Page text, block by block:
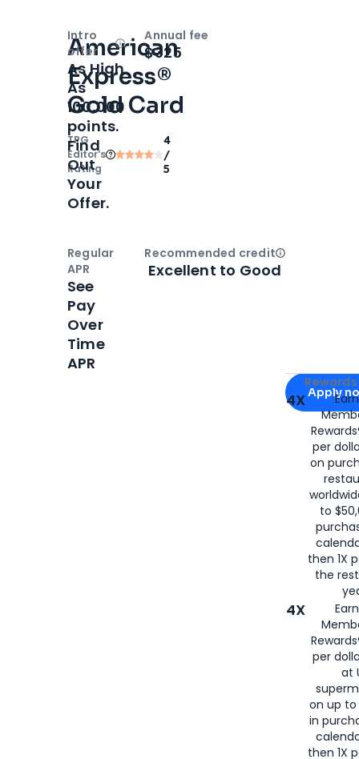
American
Express®
Gold Card
TPG
Editor‘s
Rating
4
/
5
Apply for
Apply
4X
per
on
to
then 1X
the
4X
per
at
on up to
in
then 1X
Intro
offer
OpenIntro bonus
As High
As
100,000
points.
Find
Out
Your
Offer.
Annual fee
$325
Regular
APR
See
Pay
Over
Time
APR
Recommended creditOpen
Excellent to Good